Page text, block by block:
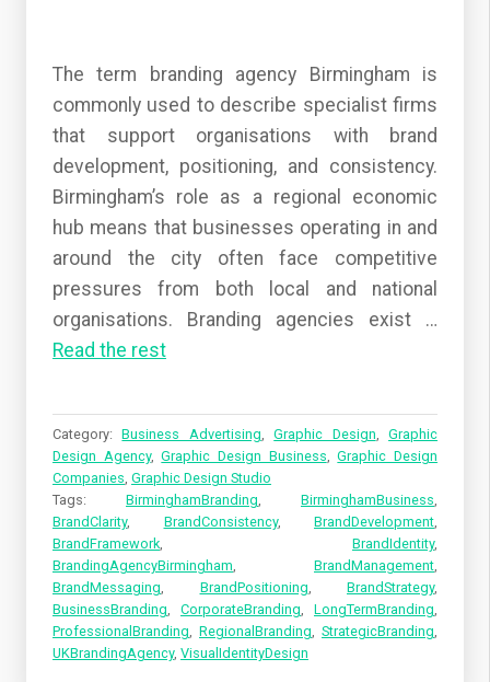
The term branding agency Birmingham is
commonly used to describe specialist firms
that support organisations with brand
development, positioning, and consistency.
Birmingham’s role as a regional economic
hub means that businesses operating in and
around the city often face competitive
pressures from both local and national
organisations. Branding agencies exist …
Read the rest
Category:Business Advertising,Graphic Design,Graphic
Design Agency,Graphic Design Business,Graphic Design
Companies, Graphic Design Studio
Tags: BirminghamBranding, BirminghamBusiness,
BrandClarity, BrandConsistency, BrandDevelopment,
BrandFramework, BrandIdentity,
BrandingAgencyBirmingham, BrandManagement,
BrandMessaging, BrandPositioning, BrandStrategy,
BusinessBranding, CorporateBranding, LongTermBranding,
ProfessionalBranding, RegionalBranding, StrategicBranding,
UKBrandingAgency, VisualIdentityDesign